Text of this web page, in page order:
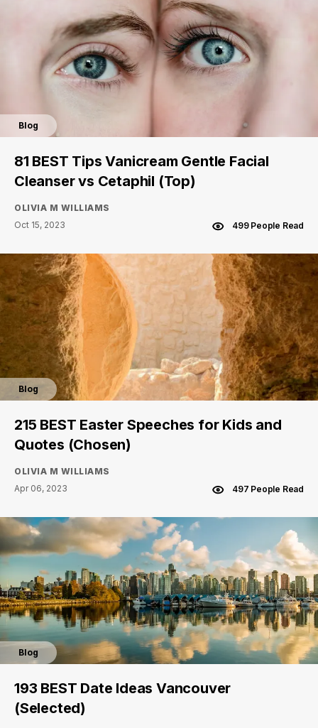
Blog
81 BEST Tips Vanicream Gentle Facial
Cleanser vs Cetaphil (Top)
OLIVIA M WILLIAMS
Oct 15, 2023
499 People Read
Blog
215 BEST Easter Speeches for Kids and
Quotes (Chosen)
OLIVIA M WILLIAMS
Apr 06, 2023
497 People Read
Blog
193 BEST Date Ideas Vancouver
(Selected)